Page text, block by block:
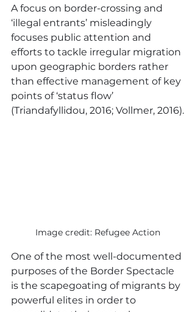
A focus on border-crossing and
‘illegal entrants’ misleadingly
focuses public attention and
efforts to tackle irregular migration
upon geographic borders rather
than effective management of key
points of ‘status flow’
(Triandafyllidou, 2016; Vollmer, 2016).
Image credit: Refugee Action
One of the most well-documented
purposes of the Border Spectacle
is the scapegoating of migrants by
powerful elites in order to